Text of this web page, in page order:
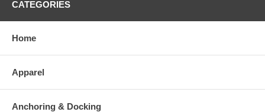
CATEGORIES
Home
Apparel
Anchoring & Docking